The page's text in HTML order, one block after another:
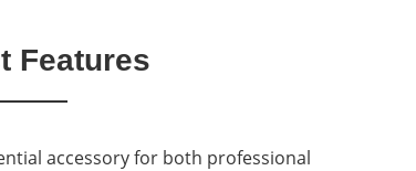
Features
accessory for both professional